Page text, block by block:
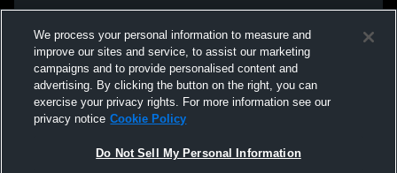
We process your personal information to measure and
improve our sites and service, to assist our marketing
campaigns and to provide personalised content and
advertising. By clicking the button on the right, you can
exercise your privacy rights. For more information see our
privacy notice Cookie Policy
Do Not Sell My Personal Information